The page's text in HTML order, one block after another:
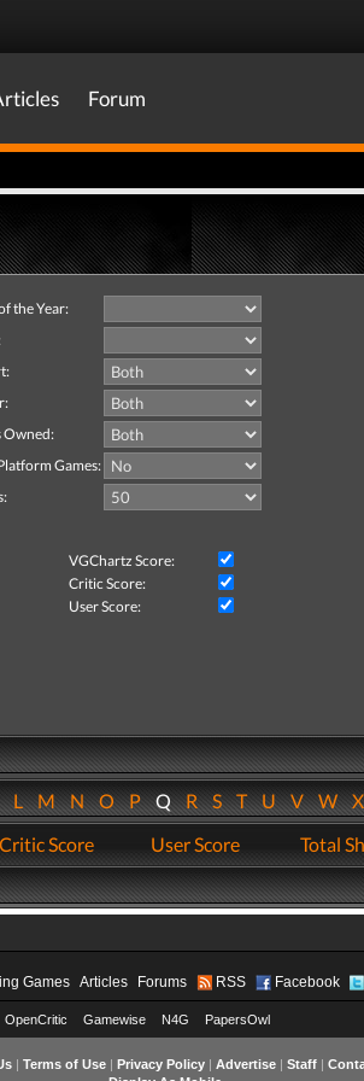
Forum
the Year:
Owned:
Games:
VGChartz Score:
Critic Score:
User Score:
LMNOPQRSTUVW
Critic Score User Score Total
Games Articles Forums RSS Facebook
OpenCritic Gamewise N4G PapersOwl
| Terms of Use| Privacy Policy| Advertise| Staff|